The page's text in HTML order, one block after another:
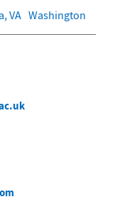
VA Washington